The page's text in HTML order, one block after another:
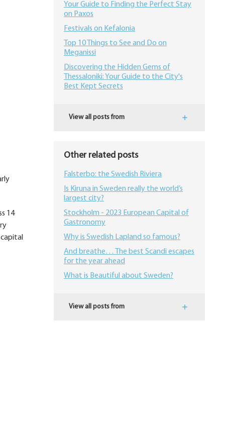
14
Your Guide to Finding the Perfect Stay
on Paxos
Festivals on Kefalonia
Top 10 Things to See and Do on
Meganissi
Discovering the Hidden Gems of
Thessaloniki: Your Guide to the City's
Best Kept Secrets
View all posts from
Other related posts
Falsterbo: the Swedish Riviera
Is Kiruna in Sweden really the world’s
largest city?
Stockholm - 2023 European Capital of
Gastronomy
Why is Swedish Lapland so famous?
And breathe… The best Scandi escapes
for the year ahead
What is Beautiful about Sweden?
View all posts from